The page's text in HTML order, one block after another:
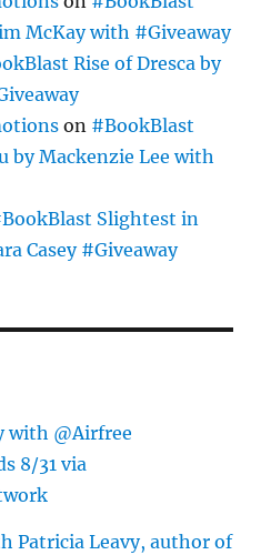
McKay with #Giveaway
Rise of Dresca by
on #BookBlast
by Mackenzie Lee with
Slightest in
Casey #Giveaway
with @Airfree
8/31 via
Patricia Leavy, author of